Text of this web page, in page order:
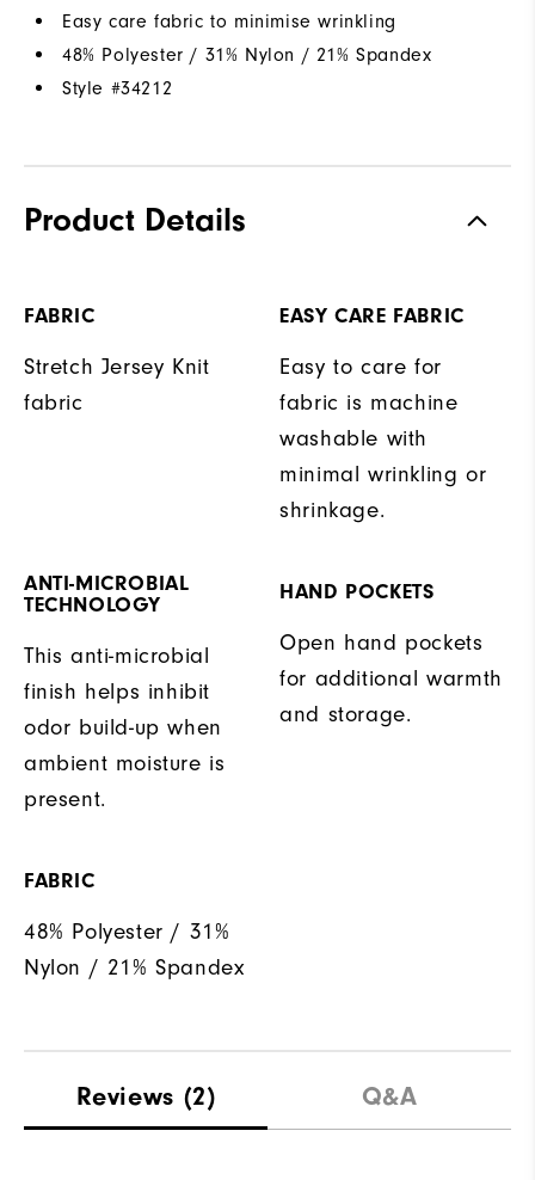
Easy care fabric to minimise wrinkling
48% Polyester / 31% Nylon / 21% Spandex
Style #34212
Product Details
FABRIC
Stretch Jersey Knit
fabric
EASY CARE FABRIC
Easy to care for
fabric is machine
washable with
minimal wrinkling or
shrinkage.
ANTI-MICROBIAL
TECHNOLOGY
This anti-microbial
finish helps inhibit
odor build-up when
ambient moisture is
present.
HAND POCKETS
Open hand pockets
for additional warmth
and storage.
FABRIC
48% Polyester / 31%
Nylon / 21% Spandex
Reviews (2) Q&A